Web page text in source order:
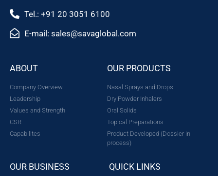
Tel.: +91 20 3051 6100
E-mail: sales@savaglobal.com
ABOUT
Company Overview
Leadership
Values and Strength
CSR
Capabilites
OUR PRODUCTS
Nasal Sprays and Drops
Dry Powder Inhalers
Oral Solids
Topical Preparations
Product Developed (Dossier in
process)
OUR BUSINESS QUICK LINKS